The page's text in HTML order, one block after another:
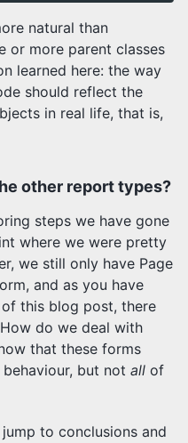
natural than
or more parent classes
learned here: the way
should reflect the
in real life, that is,
other report types?
steps we have gone
where we were pretty
we still only have Page
and as you have
this blog post, there
do we deal with
that these forms
but not all of
to conclusions and